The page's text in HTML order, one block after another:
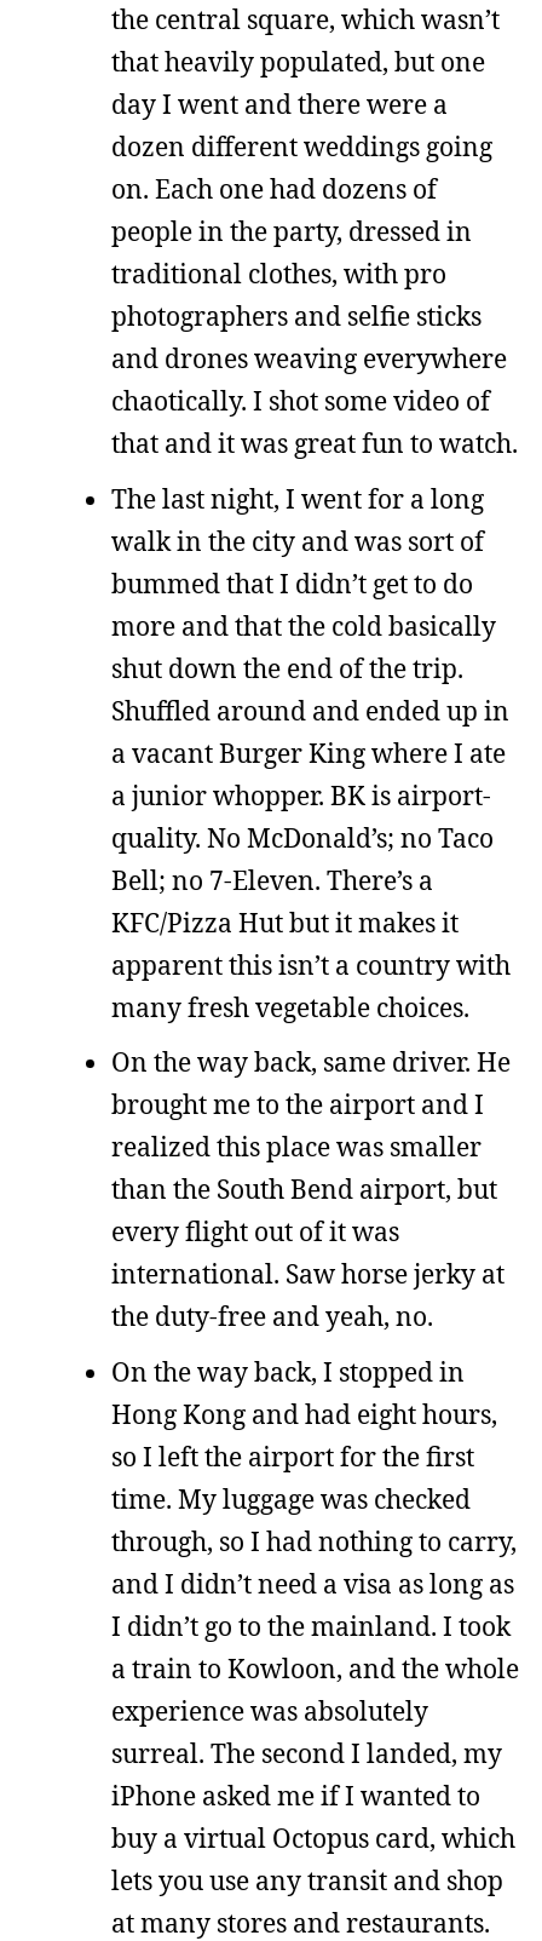
the central square, which wasn’t
that heavily populated, but one
day I went and there were a
dozen different weddings going
on. Each one had dozens of
people in the party, dressed in
traditional clothes, with pro
photographers and selfie sticks
and drones weaving everywhere
chaotically. I shot some video of
that and it was great fun to watch.
The last night, I went for a long
walk in the city and was sort of
bummed that I didn’t get to do
more and that the cold basically
shut down the end of the trip.
Shuffled around and ended up in
a vacant Burger King where I ate
a junior whopper. BK is airport-
quality. No McDonald’s; no Taco
Bell; no 7-Eleven. There’s a
KFC/Pizza Hut but it makes it
apparent this isn’t a country with
many fresh vegetable choices.
On the way back, same driver. He
brought me to the airport and I
realized this place was smaller
than the South Bend airport, but
every flight out of it was
international. Saw horse jerky at
the duty-free and yeah, no.
On the way back, I stopped in
Hong Kong and had eight hours,
so I left the airport for the first
time. My luggage was checked
through, so I had nothing to carry,
and I didn’t need a visa as long as
I didn’t go to the mainland. I took
a train to Kowloon, and the whole
experience was absolutely
surreal. The second I landed, my
iPhone asked me if I wanted to
buy a virtual Octopus card, which
lets you use any transit and shop
at many stores and restaurants.